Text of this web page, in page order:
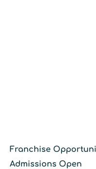
Franchise
Admissions Open